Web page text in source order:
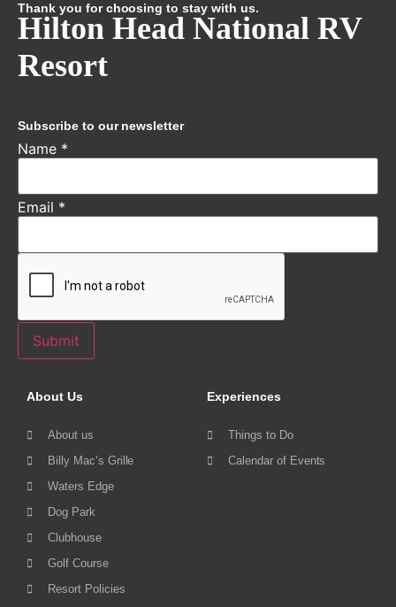
Thank you for choosing to stay with us.
Hilton Head National RV
Resort
Subscribe to our newsletter
Name *
Email *
Submit
About Us
About us
Billy Mac’s Grille
Waters Edge
Dog Park
Clubhouse
Golf Course
Resort Policies
Experiences
Things to Do
Calendar of Events